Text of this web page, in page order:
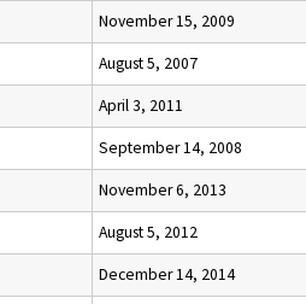
November 15, 2009
August 5, 2007
April 3, 2011
September 14, 2008
November 6, 2013
August 5, 2012
December 14, 2014